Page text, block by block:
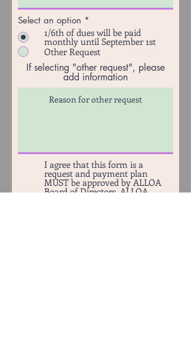
Select an option *
1/6th of dues will be paid
monthly until September 1st
Other Request
If selecting "other request", please
add information
I agree that this form is a
request and payment plan
MUST be approved by ALLOA
Board of Directors. ALLOA